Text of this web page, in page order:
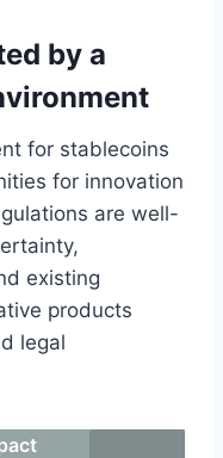
by a
for stablecoins
for innovation
are well-
existing
products
legal